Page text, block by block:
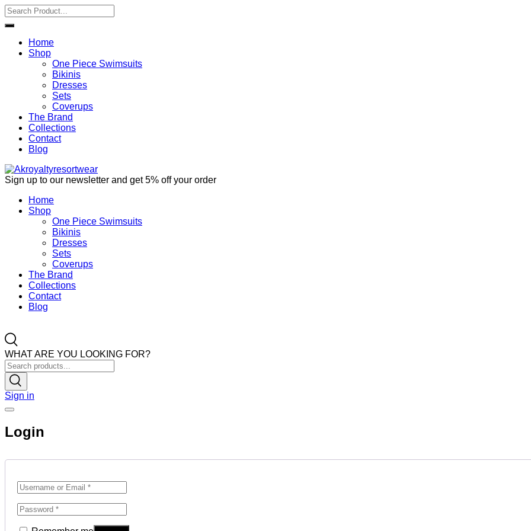
Home
Shop
One Piece Swimsuits
Bikinis
Dresses
Sets
Coverups
The Brand
Collections
Contact
Blog
Sign up to our newsletter and get 5% off your order
Home
Shop
One Piece Swimsuits
Bikinis
Dresses
Sets
Coverups
The Brand
Collections
Contact
Blog
WHAT ARE YOU LOOKING FOR?
Sign in
Login